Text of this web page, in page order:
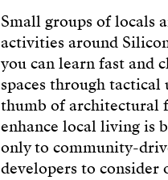
Small groups of locals
activities around
you can learn fast and
spaces through
thumb of architectural
enhance local living is
only to community-
developers to consider